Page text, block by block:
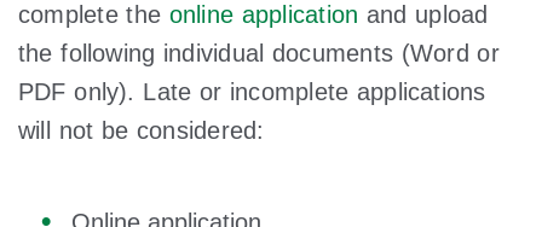
complete the online application and upload
the following individual documents (Word or
PDF only). Late or incomplete applications
will not be considered: